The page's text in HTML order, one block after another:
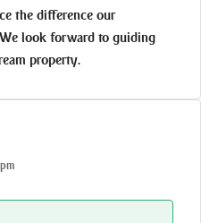
the difference our
look forward to guiding
property.